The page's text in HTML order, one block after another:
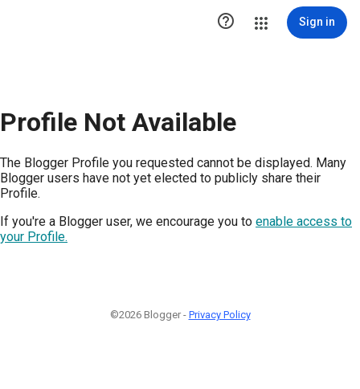
 Sign in
Profile Not Available
The Blogger Profile you requested cannot be displayed. Many
Blogger users have not yet elected to publicly share their
Profile.
If you're a Blogger user, we encourage you to enable access to
your Profile.
©2026 Blogger - Privacy Policy